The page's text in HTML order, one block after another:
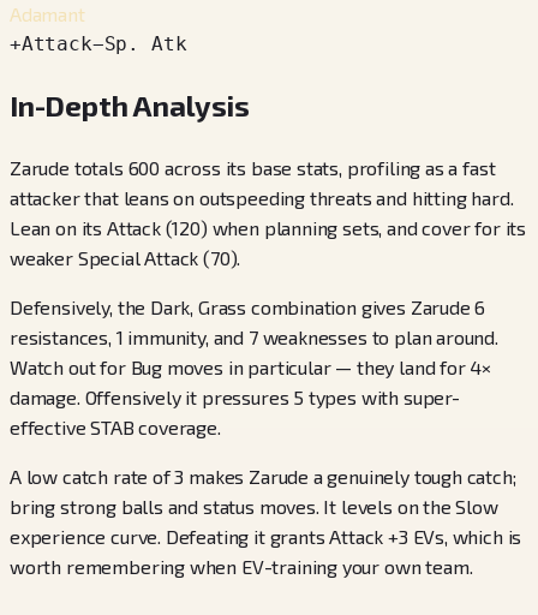
Adamant
+Attack−Sp. Atk
In-Depth Analysis
Zarude totals 600 across its base stats, profiling as a fast
attacker that leans on outspeeding threats and hitting hard.
Lean on its Attack (120) when planning sets, and cover for its
weaker Special Attack (70).
Defensively, the Dark, Grass combination gives Zarude 6
resistances, 1 immunity, and 7 weaknesses to plan around.
Watch out for Bug moves in particular — they land for 4×
damage. Offensively it pressures 5 types with super-
effective STAB coverage.
A low catch rate of 3 makes Zarude a genuinely tough catch;
bring strong balls and status moves. It levels on the Slow
experience curve. Defeating it grants Attack +3 EVs, which is
worth remembering when EV-training your own team.